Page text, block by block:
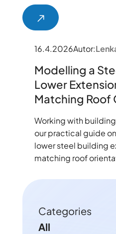
16.4.2026Autor:
Modelling a
Lower
Matching Roof
Working with
our practical guide
lower steel building
matching roof
Categories
All